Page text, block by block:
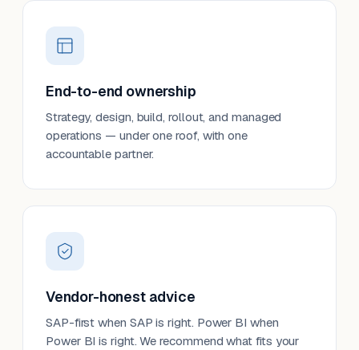
End-to-end ownership
Strategy, design, build, rollout, and managed
operations — under one roof, with one
accountable partner.
Vendor-honest advice
SAP-first when SAP is right. Power BI when
Power BI is right. We recommend what fits your